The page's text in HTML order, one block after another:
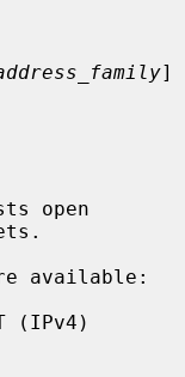
]
open
(IPv4)